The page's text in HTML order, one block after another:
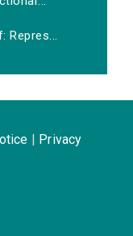
Repres...
Privacy